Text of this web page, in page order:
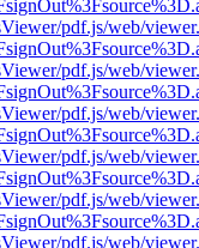
pdf.js/web/
pdf.js/web/
pdf.js/web/
pdf.js/web/
pdf.js/web/
pdf.js/web/